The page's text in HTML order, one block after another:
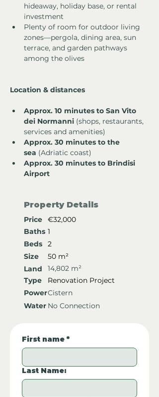
hideaway, holiday base, or rental
investment
Plenty of room for outdoor living
zones—pergola, dining area, sun
terrace, and garden pathways
among the olives
Location & distances
Approx. 10 minutes to San Vito
dei Normanni (shops, restaurants,
services and amenities)
Approx. 30 minutes to the
sea (Adriatic coast)
Approx. 30 minutes to Brindisi
Airport
Property Details
Price
€32,000
Baths 1
Beds
2
Size
50 m²
Land
14,802 m²
Type
Renovation Project
PowerCistern
Water No Connection
First name *
Last Name: